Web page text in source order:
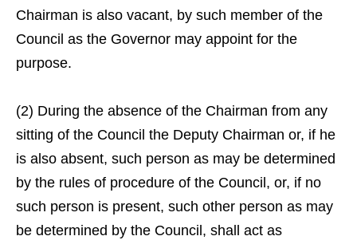
Chairman is also vacant, by such member of the
Council as the Governor may appoint for the
purpose.
(2) During the absence of the Chairman from any
sitting of the Council the Deputy Chairman or, if he
is also absent, such person as may be determined
by the rules of procedure of the Council, or, if no
such person is present, such other person as may
be determined by the Council, shall act as